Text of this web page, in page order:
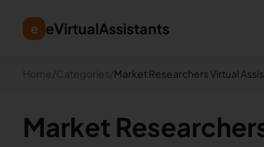
e eVirtualAssistants
Home /Categories/Market Researchers Virtual
Market